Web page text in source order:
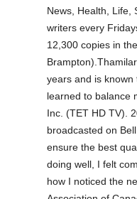
News, Health, Life,
writers every
12,300 copies in
years and is known
learned to balance
Inc. (TET HD TV).
broadcasted on
ensure the best
doing well, I felt
how I noticed the